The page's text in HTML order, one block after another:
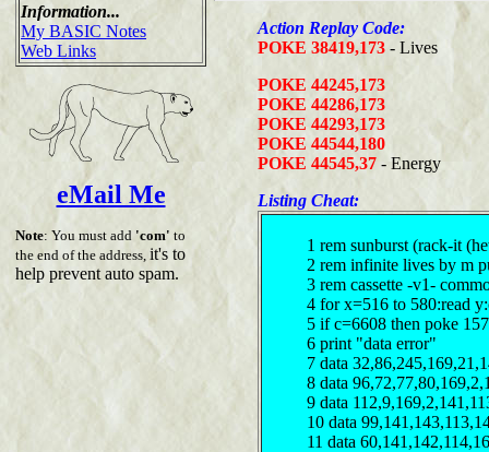
Information...
My BASIC Notes
Web Links
eMail Me
Note: You must add 'com' to
the end of the address, it's to
help prevent auto spam.
Action Replay Code:
POKE 38419,173 - Lives
POKE 44245,173
POKE 44286,173
POKE 44293,173
POKE 44544,180
POKE 44545,37 - Energy
Listing Cheat:
1 rem sunburst (rack-it
2 rem infinite lives by m
3 rem cassette -v1-
4 for x=516 to 580:read
5 if c=6608 then poke
6 print "data error"
7 data
8 data
9 data
10 data
11 data